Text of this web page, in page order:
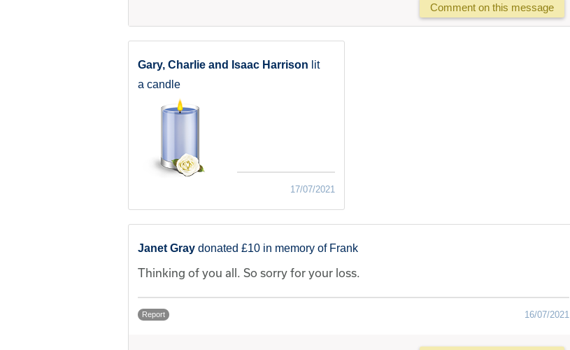
Comment on this message
Gary, Charlie and Isaac Harrison lit
a candle
17/07/2021
Janet Gray donated £10 in memory of Frank
Thinking of you all. So sorry for your loss.
Report 16/07/2021